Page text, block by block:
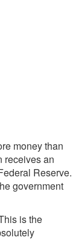
money than
receives an
Reserve.
government
is the